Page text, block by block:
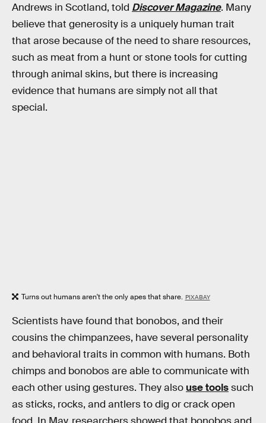
Andrews in Scotland, told Discover Magazine. Many
believe that generosity is a uniquely human trait
that arose because of the need to share resources,
such as meat from a hunt or stone tools for cutting
through animal skins, but there is increasing
evidence that humans are simply not all that
special.
Turns out humans aren't the only apes that share. PIXABAY
Scientists have found that bonobos, and their
cousins the chimpanzees, have several personality
and behavioral traits in common with humans. Both
chimps and bonobos are able to communicate with
each other using gestures. They also use toolssuch
as sticks, rocks, and antlers to dig or crack open